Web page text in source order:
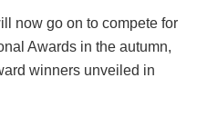
now go on to compete for
Awards in the autumn,
winners unveiled in